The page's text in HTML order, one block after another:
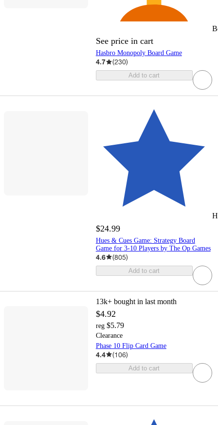
See price in cart
Hasbro Monopoly Board Game
4.7 (230)
Add to cart
$24.99
Hues & Cues Game: Strategy Board
Game for 3-10 Players by The Op Games
4.6 (805)
Add to cart
13k+ bought in last month
$4.92
reg $5.79
Clearance
Phase 10 Flip Card Game
4.4 (106)
Add to cart